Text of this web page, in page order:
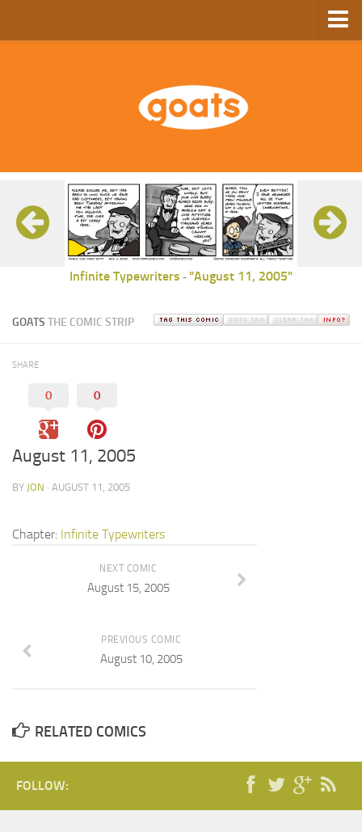
GoComics
SFAM
Infinite Typewriters - "August 11, 2005"
GOATS THE COMIC STRIP
SHARE
0 0
August 11, 2005
BY JON · AUGUST 11, 2005
Chapter: Infinite Typewriters
NEXT COMIC
August 15, 2005
PREVIOUS COMIC
August 10, 2005
RELATED COMICS
FOLLOW: